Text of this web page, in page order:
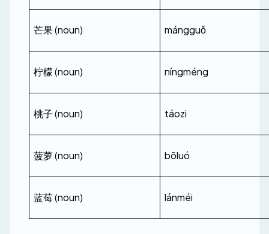
芒果 (noun) mángguǒ
柠檬 (noun) níngméng
桃子 (noun) táozi
菠萝 (noun) bōluó
蓝莓 (noun) lánméi